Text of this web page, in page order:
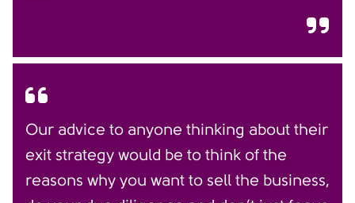
Our advice to anyone thinking about their
exit strategy would be to think of the
reasons why you want to sell the business,